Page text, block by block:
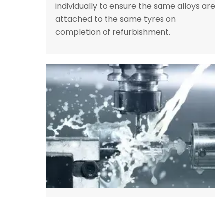
individually to ensure the same alloys are
attached to the same tyres on
completion of refurbishment.